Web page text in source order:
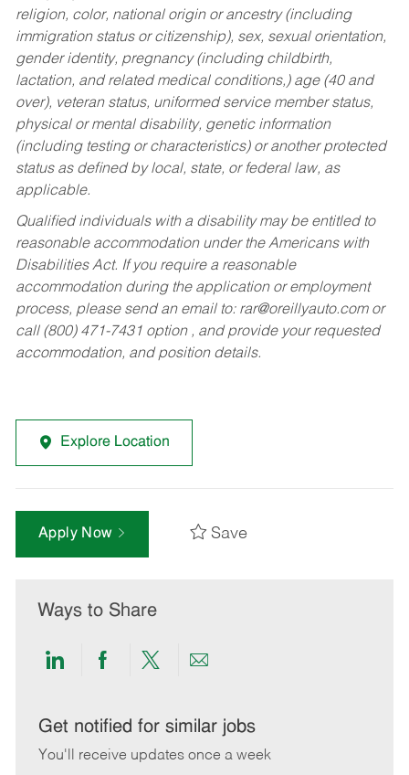
religion, color, national origin or ancestry (including
immigration status or citizenship), sex, sexual orientation,
gender identity, pregnancy (including childbirth,
lactation, and related medical conditions,) age (40 and
over), veteran status, uniformed service member status,
physical or mental disability, genetic information
(including testing or characteristics) or another protected
status as defined by local, state, or federal law, as
applicable.
Qualified individuals with a disability may be entitled to
reasonable accommodation under the Americans with
Disabilities Act. If you require a reasonable
accommodation during the application or employment
process, please send an email to: rar@oreillyauto.comor
call (800) 471-7431 option , and provide your requested
accommodation, and position details.
Explore Location
Apply Now Save
Ways to Share
Share
LinkedIn
Share
Facebook
Share
twitter
Share
email
Get notified for similar jobs
You'll receive updates once a week